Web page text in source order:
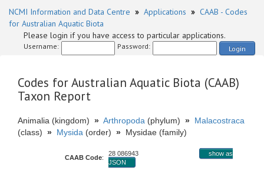
NCMI Information and Data Centre » Applications » CAAB - Codes
for Australian Aquatic Biota
Please login if you have access to particular applications.
Username: Password: Login
Codes for Australian Aquatic Biota (CAAB)
Taxon Report
Animalia (kingdom) » Arthropoda (phylum) » Malacostraca
(class) » Mysida (order) » Mysidae (family)
CAAB Code:
28 086943
show as
JSON